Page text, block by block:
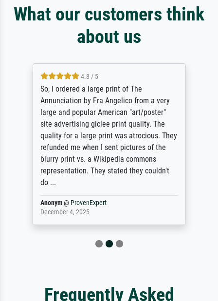
What our customers think
about us
4.8 / 5
So, I ordered a large print of The
Annunciation by Fra Angelico from a very
large and popular American "art/poster"
site advertising giclee print quality. The
quality for a large print was atrocious. They
refunded me when I sent pictures of the
blurry print vs. a Wikipedia commons
representation. They stated they couldn't
do ...
Anonym@ ProvenExpert
December 4, 2025
Frequently Asked